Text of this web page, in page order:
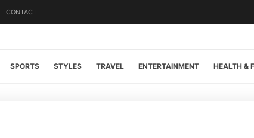
CONTACT
SPORTS STYLES TRAVEL ENTERTAINMENT HEALTH &